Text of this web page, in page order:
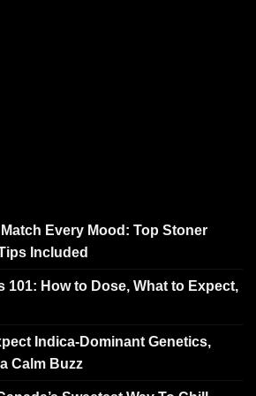
Every Mood: Top Stoner
Included
101: How to Dose, What to Expect,
Indica-Dominant Genetics,
Calm Buzz